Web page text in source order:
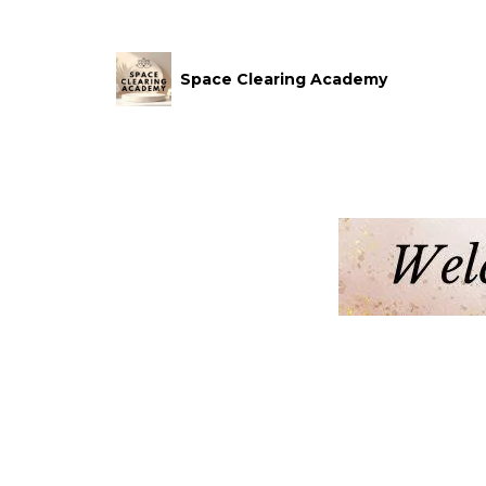
Space Clearing Academy